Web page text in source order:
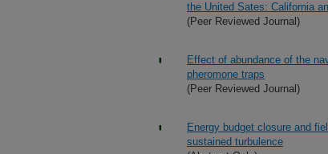
the United Sates: California
(Peer Reviewed Journal)
Effect of abundance of the
pheromone traps
(Peer Reviewed Journal)
Energy budget closure and
sustained turbulence